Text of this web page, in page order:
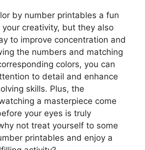
by number printables a fun
creativity, but they also
to improve concentration and
the numbers and matching
colors, you can
to detail and enhance
skills. Plus, the
a masterpiece come
your eyes is truly
not treat yourself to some
printables and enjoy a